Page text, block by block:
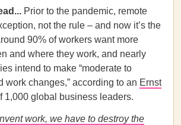
Prior to the pandemic, remote
not the rule – and now it’s the
90% of workers want more
and where they work, and nearly
intend to make “moderate to
work changes,” according to an Ernst
1,000 global business leaders.
work, we have to destroy the